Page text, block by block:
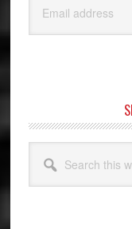
this
website